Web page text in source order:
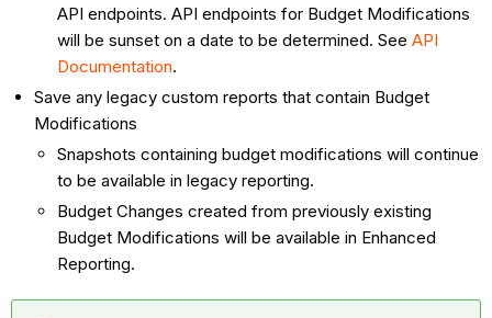
API endpoints. API endpoints for Budget Modifications
will be sunset on a date to be determined. SeeAPI
Documentation.
Save any legacy custom reports that contain Budget
Modifications
Snapshots containing budget modifications will continue
to be available in legacy reporting.
Budget Changes created from previously existing
Budget Modifications will be available in Enhanced
Reporting.